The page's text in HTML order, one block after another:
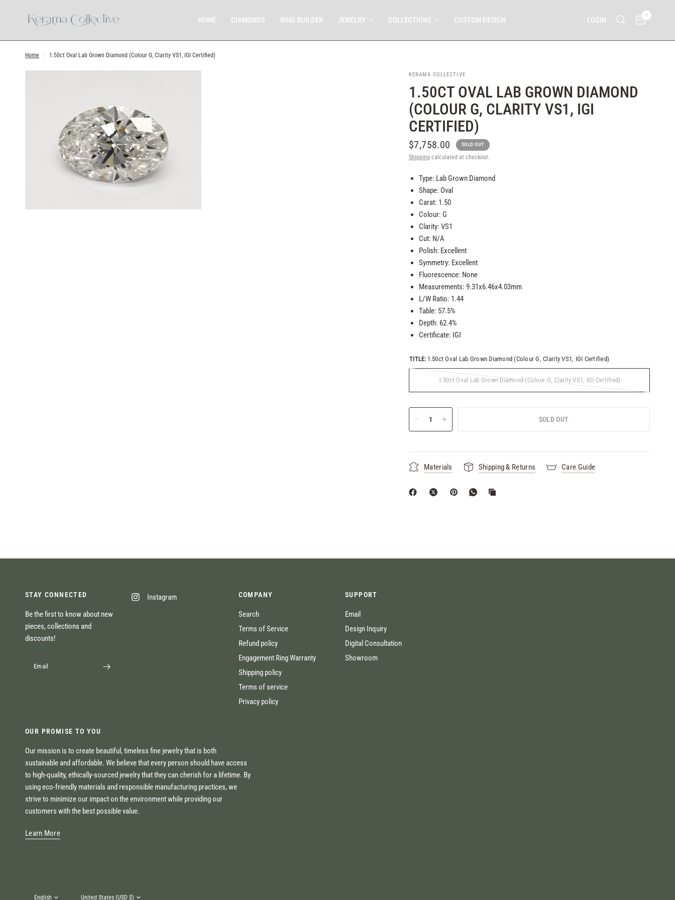
HOME DIAMONDS RING BUILDER JEWELRY COLLECTIONS CUSTOM DESIGN LOGIN
0
Home / 1.50ct Oval Lab Grown Diamond (Colour G, Clarity VS1, IGI Certified)
KERAMA COLLECTIVE
1.50CT OVAL LAB GROWN DIAMOND
(COLOUR G, CLARITY VS1, IGI
CERTIFIED)
$7,758.00 SOLD OUT
Shipping calculated at checkout.
Type: Lab Grown Diamond
Shape: Oval
Carat: 1.50
Colour: G
Clarity: VS1
Cut: N/A
Polish: Excellent
Symmetry: Excellent
Fluorescence: None
Measurements: 9.31x6.46x4.03mm
L/W Ratio: 1.44
Table: 57.5%
Depth: 62.4%
Certificate: IGI
TITLE: 1.50ct Oval Lab Grown Diamond (Colour G, Clarity VS1, IGI Certified)
1.50ct Oval Lab Grown Diamond (Colour G, Clarity VS1, IGI Certified)
SOLD OUT
Materials Shipping & Returns Care Guide
STAY CONNECTED
Be the first to know about new
pieces, collections and
discounts!
Email
Instagram COMPANY
Search
Terms of Service
Refund policy
Engagement Ring Warranty
Shipping policy
Terms of service
Privacy policy
SUPPORT
Email
Design Inquiry
Digital Consultation
Showroom
OUR PROMISE TO YOU
Our mission is to create beautiful, timeless fine jewelry that is both
sustainable and affordable. We believe that every person should have access
to high-quality, ethically-sourced jewelry that they can cherish for a lifetime. By
using eco-friendly materials and responsible manufacturing practices, we
strive to minimize our impact on the environment while providing our
customers with the best possible value.
Learn More